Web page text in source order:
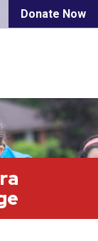
Donate Now